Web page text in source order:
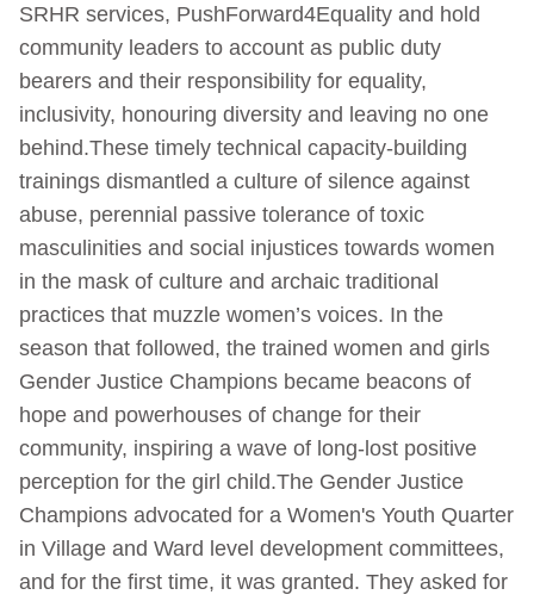
SRHR services, PushForward4Equality and hold
community leaders to account as public duty
bearers and their responsibility for equality,
inclusivity, honouring diversity and leaving no one
behind.These timely technical capacity-building
trainings dismantled a culture of silence against
abuse, perennial passive tolerance of toxic
masculinities and social injustices towards women
in the mask of culture and archaic traditional
practices that muzzle women’s voices. In the
season that followed, the trained women and girls
Gender Justice Champions became beacons of
hope and powerhouses of change for their
community, inspiring a wave of long-lost positive
perception for the girl child.The Gender Justice
Champions advocated for a Women's Youth Quarter
in Village and Ward level development committees,
and for the first time, it was granted. They asked for